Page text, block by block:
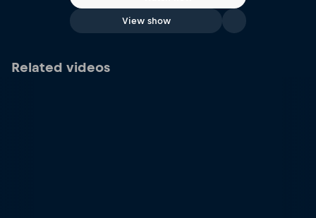
View show
Related videos